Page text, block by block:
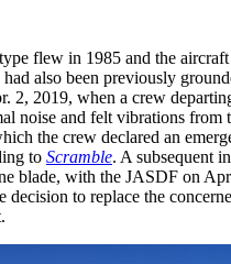
flew in 1985 and the
also been previously
2, 2019, when a crew
noise and felt vibrations from
the crew declared an
to Scramble. A subsequent
blade, with the JASDF on
decision to replace the